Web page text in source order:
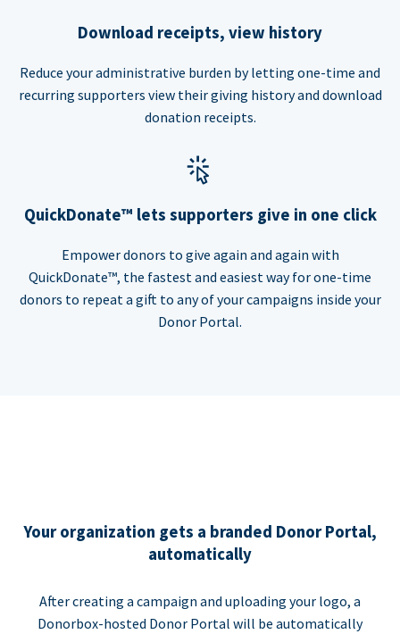
Download receipts, view history
Reduce your administrative burden by letting one-time and
recurring supporters view their giving history and download
donation receipts.
QuickDonate™ lets supporters give in one click
Empower donors to give again and again with
QuickDonate™, the fastest and easiest way for one-time
donors to repeat a gift to any of your campaigns inside your
Donor Portal.
Your organization gets a branded Donor Portal,
automatically
After creating a campaign and uploading your logo, a
Donorbox-hosted Donor Portal will be automatically